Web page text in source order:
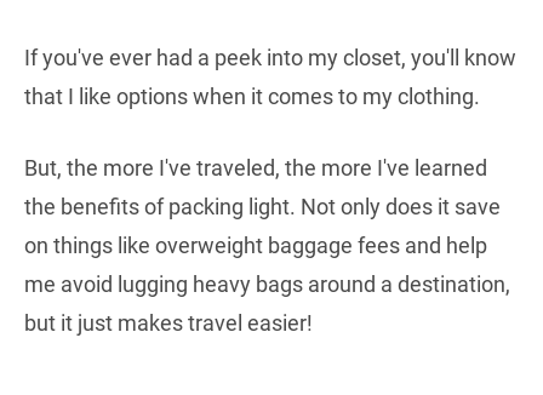
If you've ever had a peek into my closet, you'll know
that I like options when it comes to my clothing.
But, the more I've traveled, the more I've learned
the benefits of packing light. Not only does it save
on things like overweight baggage fees and help
me avoid lugging heavy bags around a destination,
but it just makes travel easier!